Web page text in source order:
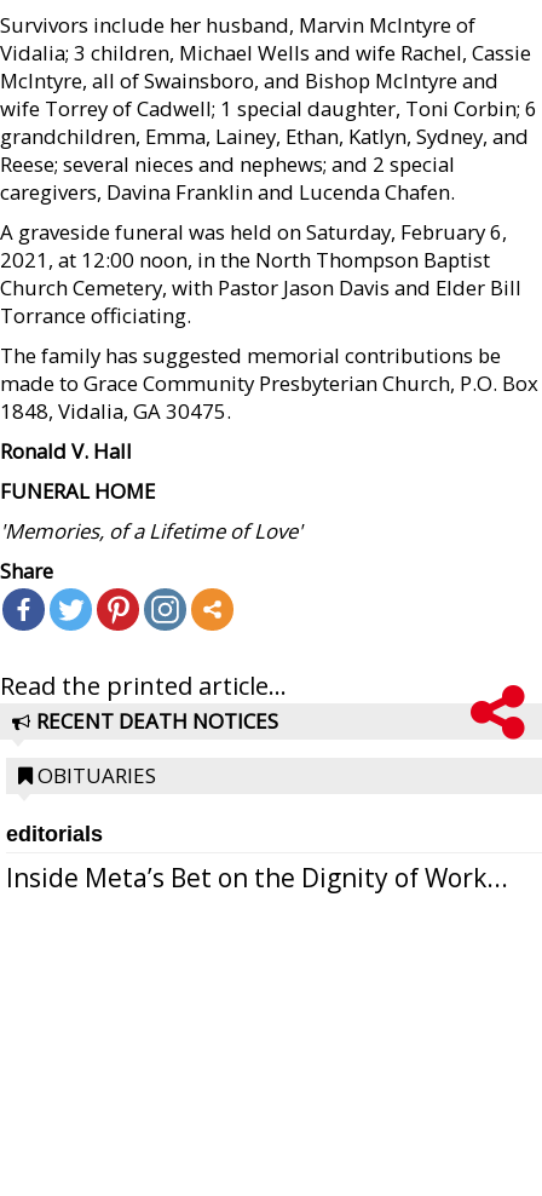
Survivors include her husband, Marvin McIntyre of
Vidalia; 3 children, Michael Wells and wife Rachel, Cassie
McIntyre, all of Swainsboro, and Bishop McIntyre and
wife Torrey of Cadwell; 1 special daughter, Toni Corbin; 6
grandchildren, Emma, Lainey, Ethan, Katlyn, Sydney, and
Reese; several nieces and nephews; and 2 special
caregivers, Davina Franklin and Lucenda Chafen.
A graveside funeral was held on Saturday, February 6,
2021, at 12:00 noon, in the North Thompson Baptist
Church Cemetery, with Pastor Jason Davis and Elder Bill
Torrance officiating.
The family has suggested memorial contributions be
made to Grace Community Presbyterian Church, P.O. Box
1848, Vidalia, GA 30475.
Ronald V. Hall
FUNERAL HOME
'Memories, of a Lifetime of Love'
Share
Read the printed article...
RECENT DEATH NOTICES
OBITUARIES
editorials
Inside Meta’s Bet on the Dignity of Work...